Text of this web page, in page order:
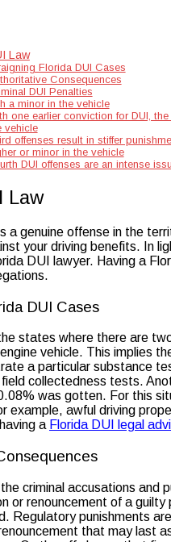
Law
Florida DUI Cases
Consequences
DUI Penalties
a minor in the vehicle
one earlier conviction for DUI,
vehicle
offenses result in stiffer
or minor in the vehicle
DUI offenses are an intense
Law
a genuine offense in the
your driving benefits. In
DUI lawyer. Having a
DUI Cases
states where there are
vehicle. This implies
a particular substance
collectedness tests.
was gotten. For this
example, awful driving
a Florida DUI legal
criminal accusations and
or renouncement of a
Regulatory punishments
that may last